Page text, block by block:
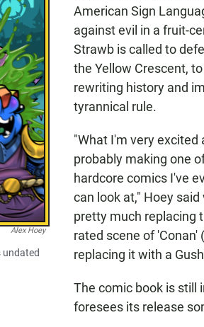
Alex Hoey
undated
American Sign
against evil in a fruit-
Strawb is called to
the Yellow Crescent,
rewriting history and
tyrannical rule.
"What I'm very excited
probably making one
hardcore comics I've
can look at," Hoey
pretty much replacing
rated scene of 'Conan'
replacing it with a
The comic book is still
foresees its release